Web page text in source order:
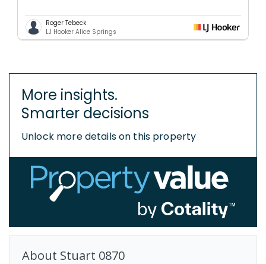
Roger Tebeck
LJ Hooker Alice Springs
More insights.
Smarter decisions
Unlock more details on this property
About Stuart 0870